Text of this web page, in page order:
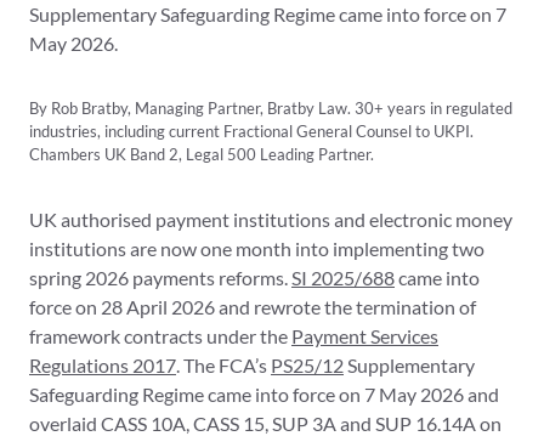
Supplementary Safeguarding Regime came into force on 7
May 2026.
By Rob Bratby, Managing Partner, Bratby Law. 30+ years in regulated
industries, including current Fractional General Counsel to UKPI.
Chambers UK Band 2, Legal 500 Leading Partner.
UK authorised payment institutions and electronic money
institutions are now one month into implementing two
spring 2026 payments reforms. SI 2025/688came into
force on 28 April 2026 and rewrote the termination of
framework contracts under the Payment Services
Regulations 2017 . The FCA’s PS25/12 Supplementary
Safeguarding Regime came into force on 7 May 2026 and
overlaid CASS 10A, CASS 15, SUP 3A and SUP 16.14A on